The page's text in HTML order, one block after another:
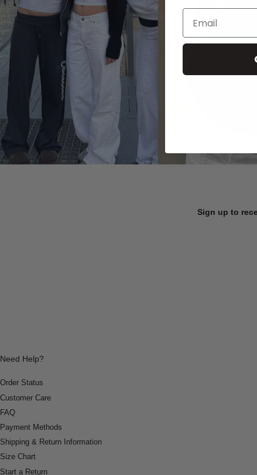
Sign up to
Need Help?
Order Status
Customer Care
FAQ
Payment Methods
Shipping & Return Information
Size Chart
Start a Return
Email